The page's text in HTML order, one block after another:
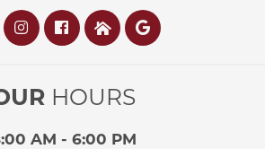
HOURS
AM - 6:00 PM